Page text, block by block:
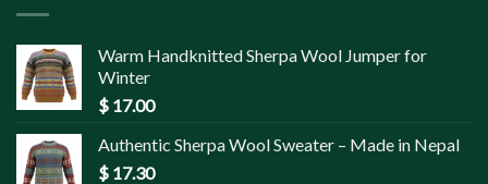
Warm Handknitted Sherpa Wool Jumper for
Winter
$ 17.00
Authentic Sherpa Wool Sweater – Made in Nepal
$ 17.30